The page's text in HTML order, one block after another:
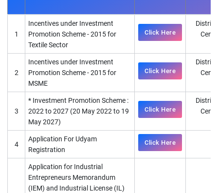
1
Incentives under Investment
Promotion Scheme - 2015 for
Textile Sector
Click Here
2
Incentives under Investment
Promotion Scheme - 2015 for
MSME
Click Here
3
* Investment Promotion Scheme :
2022 to 2027 (20 May 2022 to 19
May 2027)
Click Here
4
Application For Udyam
Registration
Click Here
Application for Industrial
Entrepreneurs Memorandum
(IEM) and Industrial License (IL)